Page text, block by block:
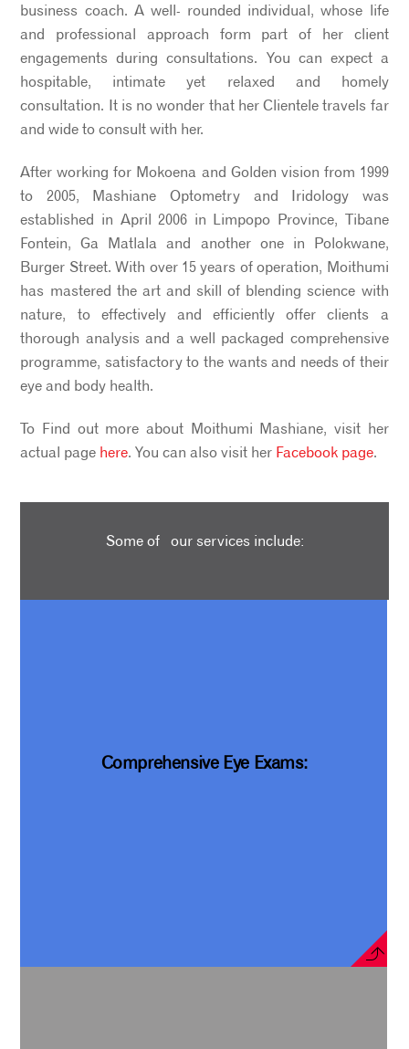
business coach. A well- rounded individual, whose life
and professional approach form part of her client
engagements during consultations. You can expect a
hospitable, intimate yet relaxed and homely
consultation. It is no wonder that her Clientele travels far
and wide to consult with her.
After working for Mokoena and Golden vision from 1999
to 2005, Mashiane Optometry and Iridology was
established in April 2006 in Limpopo Province, Tibane
Fontein, Ga Matlala and another one in Polokwane,
Burger Street. With over 15 years of operation, Moithumi
has mastered the art and skill of blending science with
nature, to effectively and efficiently offer clients a
thorough analysis and a well packaged comprehensive
programme, satisfactory to the wants and needs of their
eye and body health.
To Find out more about Moithumi Mashiane, visit her
actual page here. You can also visit her Facebook page.
Some of our services include:
Comprehensive Eye Exams: